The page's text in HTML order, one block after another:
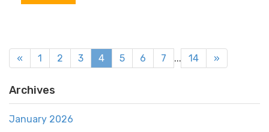
« 1 2 3 4 5 6 7 ... 14 »
Archives
January 2026